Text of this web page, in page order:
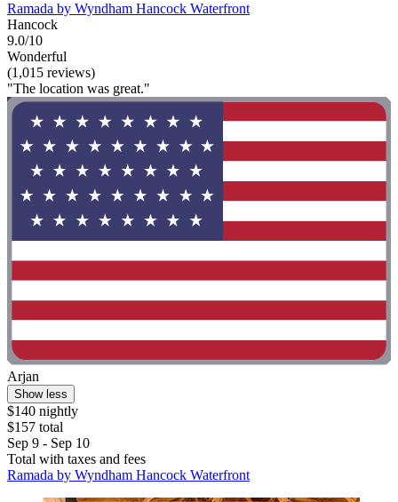
Ramada by Wyndham Hancock Waterfront
Hancock
9.0/10
Wonderful
(1,015 reviews)
"The location was great."
Arjan
Show less
$140 nightly
$157 total
Sep 9 - Sep 10
Total with taxes and fees
Ramada by Wyndham Hancock Waterfront